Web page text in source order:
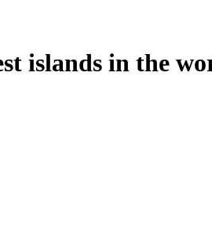
islands in the